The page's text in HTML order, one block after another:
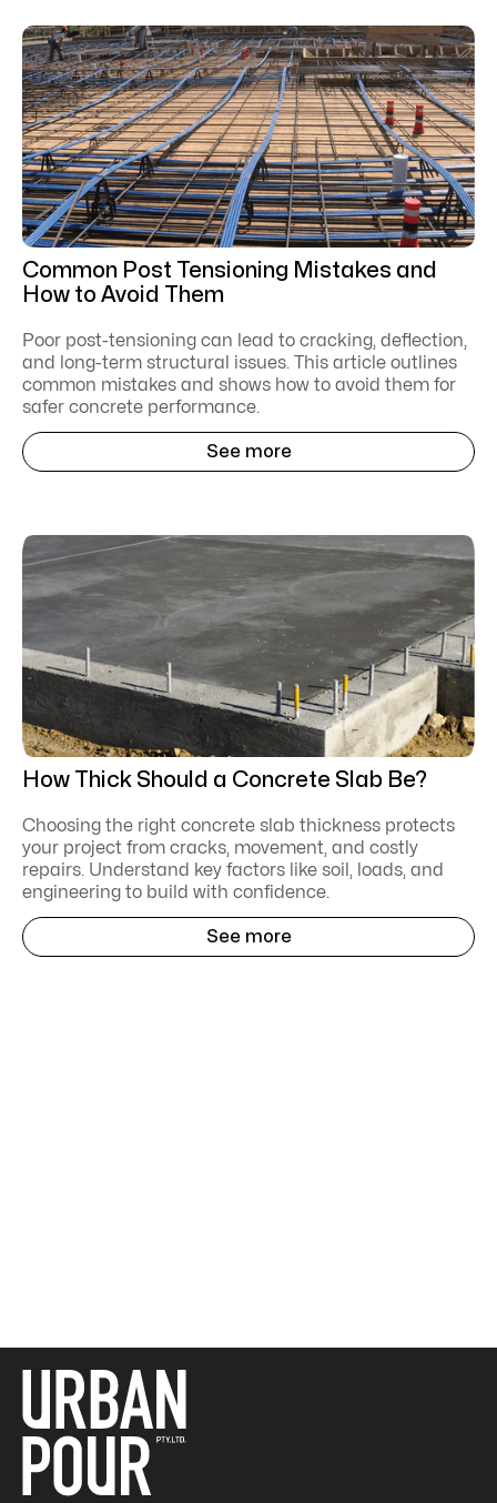
Common Post Tensioning Mistakes and
How to Avoid Them
Poor post-tensioning can lead to cracking, deflection,
and long-term structural issues. This article outlines
common mistakes and shows how to avoid them for
safer concrete performance.
See more
How Thick Should a Concrete Slab Be?
Choosing the right concrete slab thickness protects
your project from cracks, movement, and costly
repairs. Understand key factors like soil, loads, and
engineering to build with confidence.
See more